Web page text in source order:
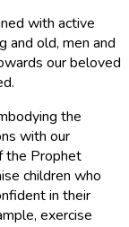
with active
and old, men and
our beloved
the
with our
the Prophet
children who
in their
exercise